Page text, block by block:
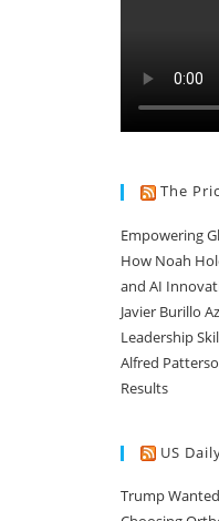
The
Empowering
How Noah
and AI
Javier Burillo
Leadership
Alfred
Results
US
Trump